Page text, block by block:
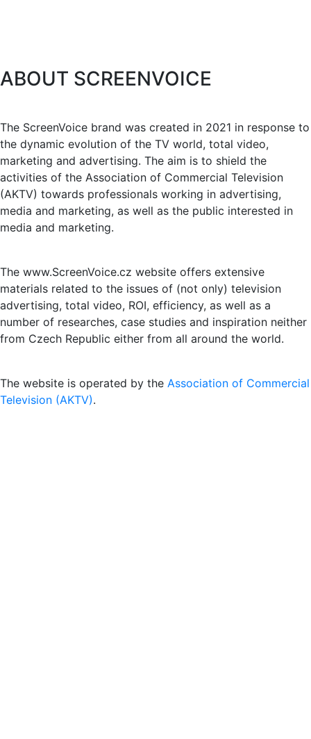
ABOUT SCREENVOICE
The ScreenVoice brand was created in 2021 in response to
the dynamic evolution of the TV world, total video,
marketing and advertising. The aim is to shield the
activities of the Association of Commercial Television
(AKTV) towards professionals working in advertising,
media and marketing, as well as the public interested in
media and marketing.
The www.ScreenVoice.cz website offers extensive
materials related to the issues of (not only) television
advertising, total video, ROI, efficiency, as well as a
number of researches, case studies and inspiration neither
from Czech Republic either from all around the world.
The website is operated by the Association of Commercial
Television (AKTV).